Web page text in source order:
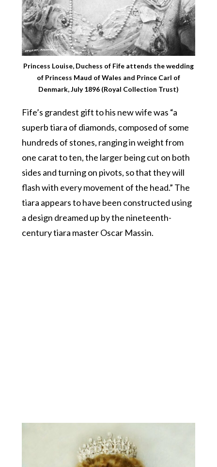
Princess Louise, Duchess of Fife attends the wedding
of Princess Maud of Wales and Prince Carl of
Denmark, July 1896 (Royal Collection Trust)
Fife’s grandest gift to his new wife was “a
superb tiara of diamonds, composed of some
hundreds of stones, ranging in weight from
one carat to ten, the larger being cut on both
sides and turning on pivots, so that they will
flash with every movement of the head.” The
tiara appears to have been constructed using
a design dreamed up by the nineteenth-
century tiara master Oscar Massin.